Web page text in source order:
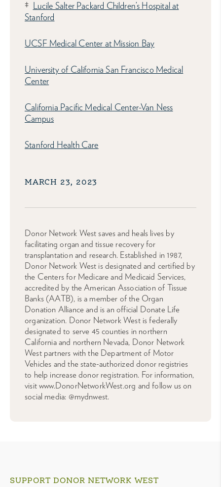
‡
Lucile Salter Packard Children’s Hospital at
Stanford
UCSF Medical Center at Mission Bay
University of California San Francisco Medical
Center
California Pacific Medical Center-Van Ness
Campus
Stanford Health Care
MARCH 23, 2023
Donor Network West saves and heals lives by
facilitating organ and tissue recovery for
transplantation and research. Established in 1987,
Donor Network West is designated and certified by
the Centers for Medicare and Medicaid Services,
accredited by the American Association of Tissue
Banks (AATB), is a member of the Organ
Donation Alliance and is an official Donate Life
organization. Donor Network West is federally
designated to serve 45 counties in northern
California and northern Nevada, Donor Network
West partners with the Department of Motor
Vehicles and the state-authorized donor registries
to help increase donor registration. For information,
visit www.DonorNetworkWest.org and follow us on
social media: @mydnwest.
SUPPORT DONOR NETWORK WEST